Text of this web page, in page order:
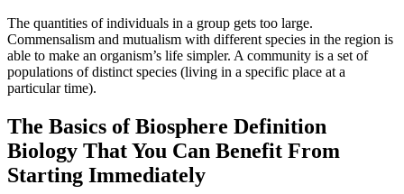
The quantities of individuals in a group gets too large.
Commensalism and mutualism with different species in the region is
able to make an organism’s life simpler. A community is a set of
populations of distinct species (living in a specific place at a
particular time).
The Basics of Biosphere Definition
Biology That You Can Benefit From
Starting Immediately